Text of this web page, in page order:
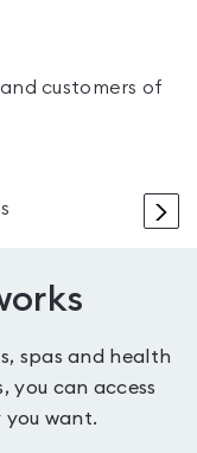
customers of
>
spas and health
you can access
you want.